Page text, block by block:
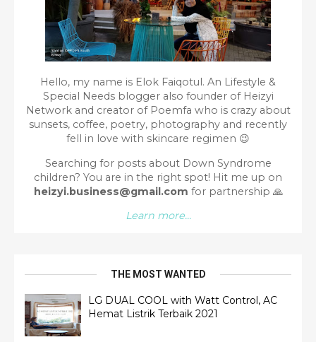
Hello, my name is Elok Faiqotul. An Lifestyle &
Special Needs blogger also founder of Heizyi
Network and creator of Poemfa who is crazy about
sunsets, coffee, poetry, photography and recently
fell in love with skincare regimen 😉
Searching for posts about Down Syndrome
children? You are in the right spot! Hit me up on
heizyi.business@gmail.com for partnership 🙏
Learn more...
THE MOST WANTED
LG DUAL COOL with Watt Control, AC
Hemat Listrik Terbaik 2021